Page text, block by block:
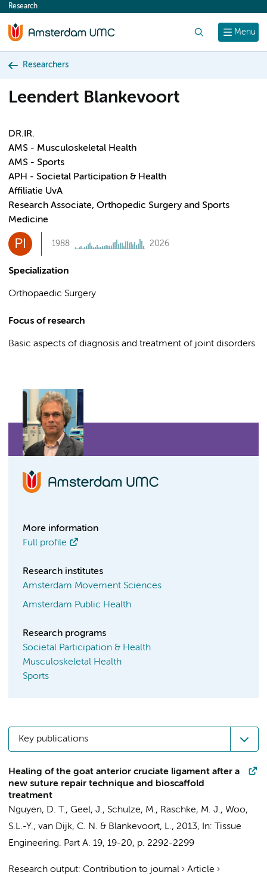
content
Menu
Research
Researchers
Leendert Blankevoort
DR.IR.
AMS - Musculoskeletal Health
AMS - Sports
APH - Societal Participation & Health
Affiliatie UvA
Research Associate, Orthopedic Surgery and Sports
Medicine
PI 1988 2026
Specialization
Orthopaedic Surgery
Focus of research
Basic aspects of diagnosis and treatment of joint disorders
More information
Full profile
Research institutes
Amsterdam Movement Sciences
Amsterdam Public Health
Research programs
Societal Participation & Health
Musculoskeletal Health
Sports
Key publications
Healing of the goat anterior cruciate ligament after a
new suture repair technique and bioscaffold
treatment
Nguyen, D. T., Geel, J., Schulze, M., Raschke, M. J., Woo,
S.L.-Y., van Dijk, C. N. & Blankevoort, L., 2013, In:
Tissue
Engineering. Part A. 19, 19-20, p. 2292-2299
Research output: Contribution to journal › Article ›